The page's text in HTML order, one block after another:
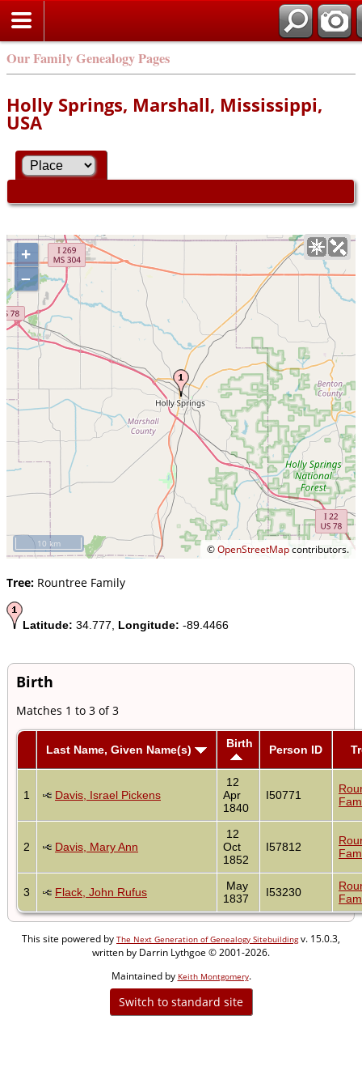
Our Family Genealogy Pages
Holly Springs, Marshall, Mississippi,
USA
+
–
©OpenStreetMapcontributors.
10 km
Tree: Rountree Family
Latitude: 34.777, Longitude: -89.4466
Birth
Matches 1 to 3 of 3
Last Name, Given Name(s) Birth Person ID
1 Davis, Israel Pickens
12
Apr
1840
I50771
2 Davis, Mary Ann
12
Oct
1852
I57812
3 Flack, John Rufus
May
1837
I53230
This site powered by The Next Generation of Genealogy Sitebuildingv. 15.0.3,
written by Darrin Lythgoe © 2001-2026.
Maintained by Keith Montgomery.
Switch to standard site